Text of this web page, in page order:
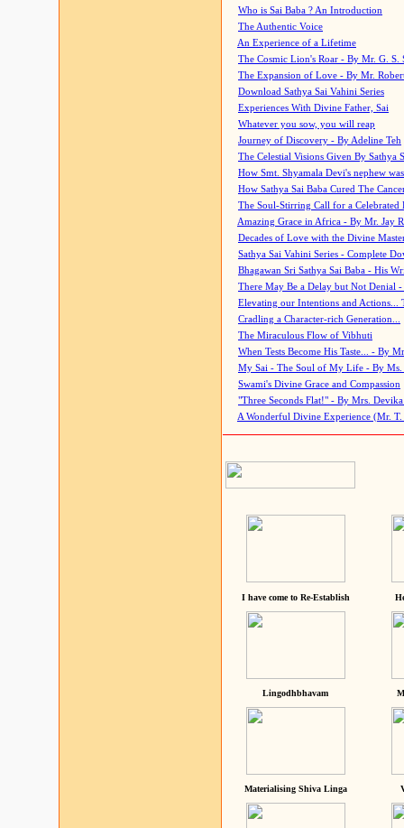
Who is Sai Baba ? An Introduction
The Authentic Voice
An Experience of a Lifetime
The Cosmic Lion's Roar - By Mr. G. S.
The Expansion of Love - By Mr.
Download Sathya Sai Vahini Series
Experiences With Divine Father, Sai
Whatever you sow, you will reap
Journey of Discovery - By Adeline Teh
The Celestial Visions Given By Sathya
How Smt. Shyamala Devi's nephew
How Sathya Sai Baba Cured The
The Soul-Stirring Call for a
Amazing Grace in Africa - By Mr. Jay
Decades of Love with the Divine
Sathya Sai Vahini Series - Complete
Bhagawan Sri Sathya Sai Baba - His
There May Be a Delay but Not Denial
Elevating our Intentions and Actions...
Cradling a Character-rich Generation...
The Miraculous Flow of Vibhuti
When Tests Become His Taste... - By
My Sai - The Soul of My Life - By Ms.
Swami's Divine Grace and Compassion
"Three Seconds Flat!" - By Mrs. Devika
A Wonderful Divine Experience (Mr. T.
I have come to Re-Establish
Lingodhbhavam
Materialising Shiva Linga